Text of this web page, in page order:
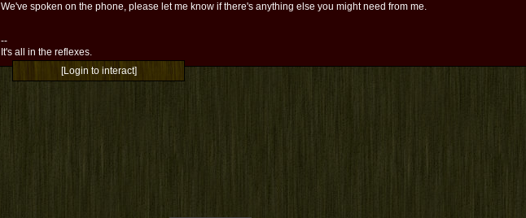
We've spoken on the phone, please let me know if there's anything else you might need from me.
--
It's all in the reflexes.
[Login to interact]